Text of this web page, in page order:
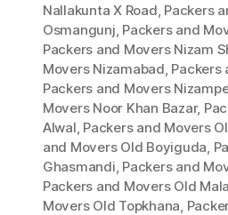
Nallakunta X Road, Packers
Osmangunj, Packers and
Packers and Movers Nizam
Movers Nizamabad, Packers
Packers and Movers
Movers Noor Khan Bazar,
Alwal, Packers and Movers
and Movers Old Boyiguda,
Ghasmandi, Packers and
Packers and Movers Old
Movers Old Topkhana,